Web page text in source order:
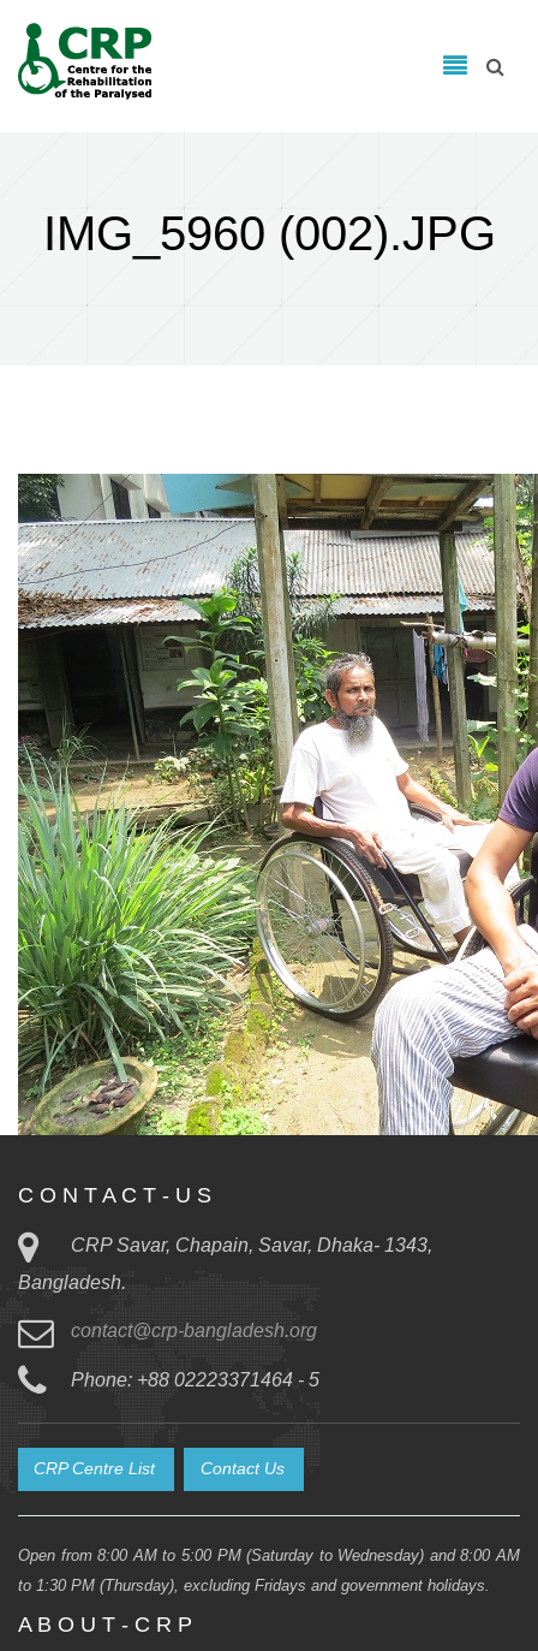
Search form
IMG_5960 (002).JPG
C O N T A C T - U S
CRP Savar, Chapain, Savar, Dhaka- 1343,
Bangladesh.
contact@crp-bangladesh.org
Phone: +88 02223371464 - 5
CRP Centre List Contact Us
Open from 8:00 AM to 5:00 PM (Saturday to Wednesday) and 8:00 AM
to 1:30 PM (Thursday), excluding Fridays and government holidays.
A B O U T - C R P